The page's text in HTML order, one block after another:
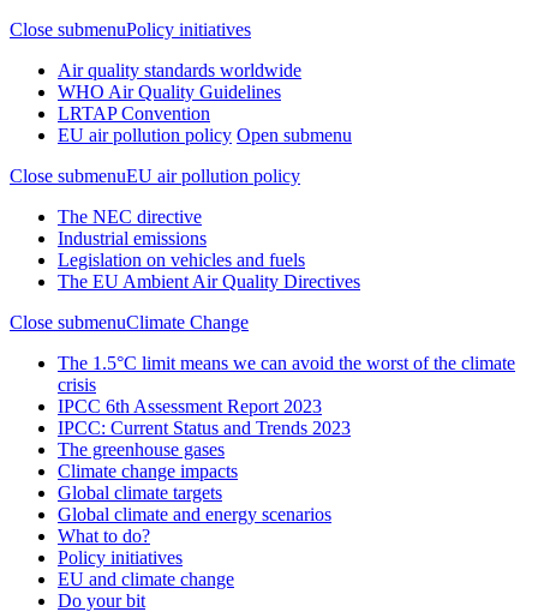
Close submenuPolicy initiatives
Air quality standards worldwide
WHO Air Quality Guidelines
LRTAP Convention
EU air pollution policy Open submenu
Close submenuEU air pollution policy
The NEC directive
Industrial emissions
Legislation on vehicles and fuels
The EU Ambient Air Quality Directives
Close submenuClimate Change
The 1.5°C limit means we can avoid the worst of the climate
crisis
IPCC 6th Assessment Report 2023
IPCC: Current Status and Trends 2023
The greenhouse gases
Climate change impacts
Global climate targets
Global climate and energy scenarios
What to do?
Policy initiatives
EU and climate change
Do your bit